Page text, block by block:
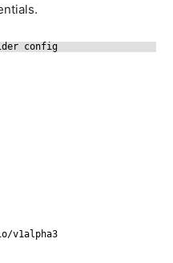
config
/v1alpha3